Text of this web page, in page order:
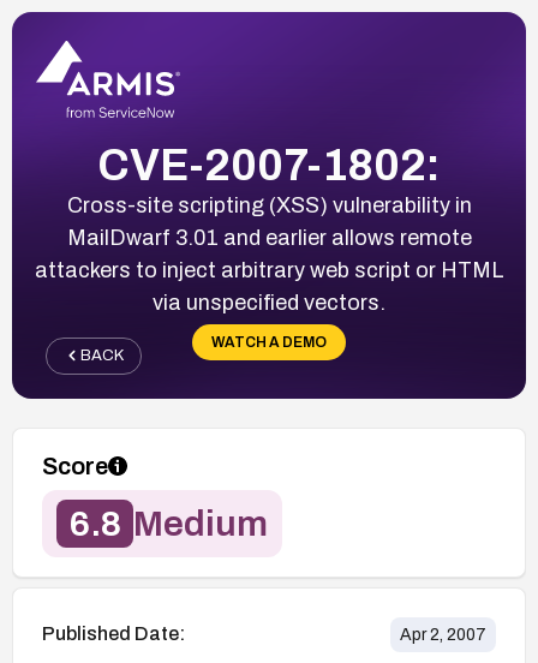
CVE-2007-1802:
Cross-site scripting (XSS) vulnerability in
MailDwarf 3.01 and earlier allows remote
attackers to inject arbitrary web script or HTML
via unspecified vectors.
WATCH A DEMO
BACK
Score
6.8 Medium
Published Date: Apr 2, 2007